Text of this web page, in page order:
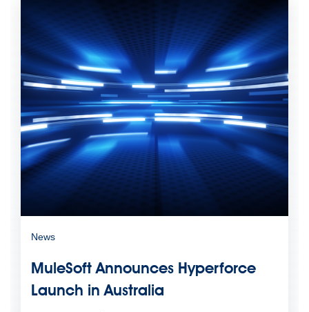
News
MuleSoft Announces Hyperforce
Launch in Australia